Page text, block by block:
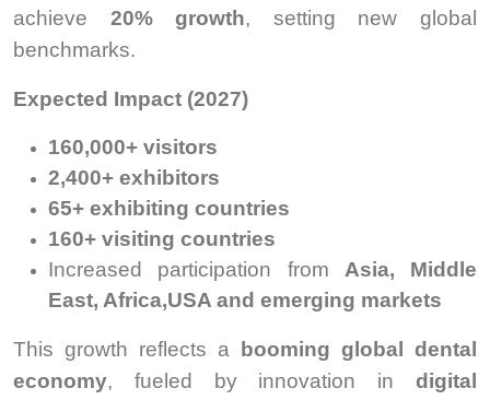
achieve 20% growth, setting new global
benchmarks.
Expected Impact (2027)
160,000+ visitors
2,400+ exhibitors
65+ exhibiting countries
160+ visiting countries
Increased participation from Asia, Middle
East, Africa,USA and emerging markets
This growth reflects a
booming global dental
economy, fueled by innovation in digital